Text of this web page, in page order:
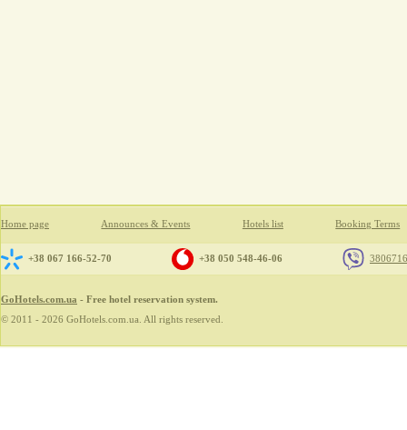
Home page Announces & Events Hotels list Booking Terms
+38 067 166-52-70 +38 050 548-46-06
GoHotels.com.ua - Free hotel reservation system.
© 2011 - 2026 GoHotels.com.ua. All rights reserved.